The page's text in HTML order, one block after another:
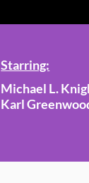
Starring:
Michael L.
Karl